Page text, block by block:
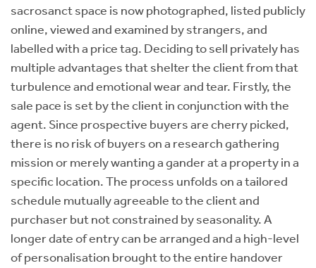
sacrosanct space is now photographed, listed publicly
online, viewed and examined by strangers, and
labelled with a price tag. Deciding to sell privately has
multiple advantages that shelter the client from that
turbulence and emotional wear and tear. Firstly, the
sale pace is set by the client in conjunction with the
agent. Since prospective buyers are cherry picked,
there is no risk of buyers on a research gathering
mission or merely wanting a gander at a property in a
specific location. The process unfolds on a tailored
schedule mutually agreeable to the client and
purchaser but not constrained by seasonality. A
longer date of entry can be arranged and a high-level
of personalisation brought to the entire handover